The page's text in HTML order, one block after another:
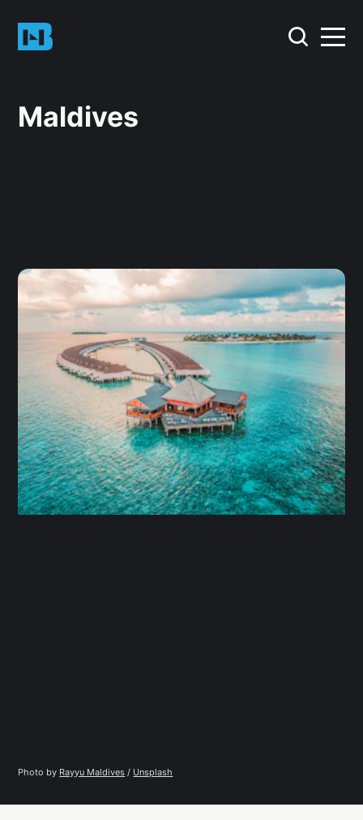
Maldives
Photo by Rayyu Maldives / Unsplash